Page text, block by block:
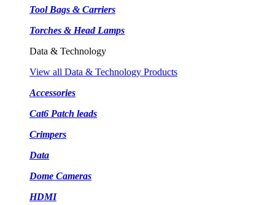
Tool Bags & Carriers
Torches & Head Lamps
Data & Technology
View all Data & Technology Products
Accessories
Cat6 Patch leads
Crimpers
Data
Dome Cameras
HDMI